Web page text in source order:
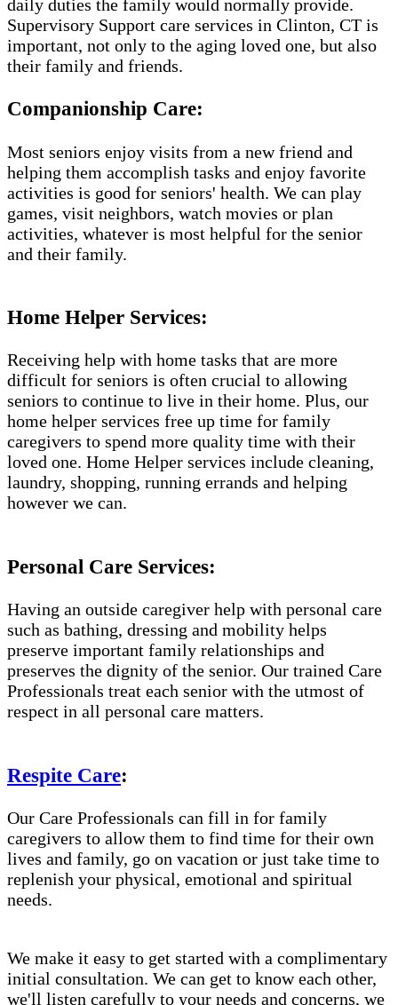
daily duties the family would normally provide.
Supervisory Support care services in Clinton, CT is
important, not only to the aging loved one, but also
their family and friends.
Companionship Care:
Most seniors enjoy visits from a new friend and
helping them accomplish tasks and enjoy favorite
activities is good for seniors' health. We can play
games, visit neighbors, watch movies or plan
activities, whatever is most helpful for the senior
and their family.
Home Helper Services​:
Receiving help with home tasks that are more
difficult for seniors is often crucial to allowing
seniors to continue to live in their home. Plus, our
home helper services free up time for family
caregivers to spend more quality time with their
loved one. Home Helper services include cleaning,
laundry, shopping, running errands and helping
however we can.
Personal Care Services:
Having an outside caregiver help with personal care
such as bathing, dressing and mobility helps
preserve important family relationships and
preserves the dignity of the senior. Our trained Care
Professionals treat each senior with the utmost of
respect in all personal care matters.
Respite Care:
Our Care Professionals can fill in for family
caregivers to allow them to find time for their own
lives and family, go on vacation or just take time to
replenish your physical, emotional and spiritual
needs.
We make it easy to get started with a complimentary
initial consultation. We can get to know each other,
we'll listen carefully to your needs and concerns, we